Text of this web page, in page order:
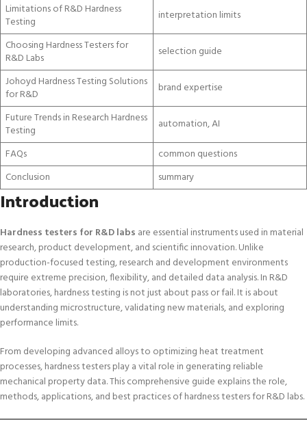
Limitations of R&D Hardness
Testing
interpretation limits
Choosing Hardness Testers for
R&D Labs
selection guide
Johoyd Hardness Testing Solutions
for R&D
brand expertise
Future Trends in Research Hardness
Testing
automation, AI
FAQs
common questions
Conclusion
summary
Introduction
Hardness testers for R&D labs are essential instruments used in material
research, product development, and scientific innovation. Unlike
production-focused testing, research and development environments
require extreme precision, flexibility, and detailed data analysis. In R&D
laboratories, hardness testing is not just about pass or fail. It is about
understanding microstructure, validating new materials, and exploring
performance limits.
From developing advanced alloys to optimizing heat treatment
processes, hardness testers play a vital role in generating reliable
mechanical property data. This comprehensive guide explains the role,
methods, applications, and best practices of hardness testers for R&D labs.